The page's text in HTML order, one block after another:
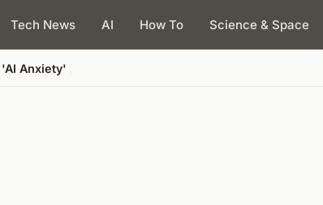
Tech News AI How To Science & Space
Anxiety'